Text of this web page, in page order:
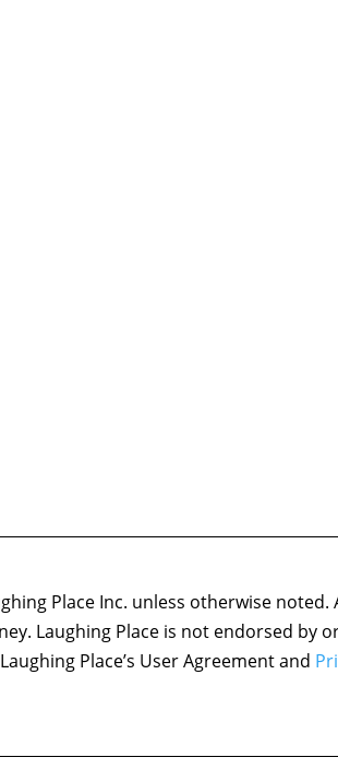
Place Inc. unless otherwise
Laughing Place is not endorsed by
Place’s User Agreement and